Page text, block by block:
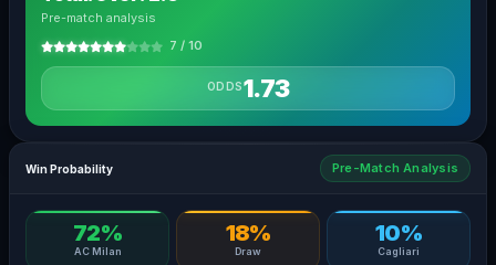
Pre-match analysis
7 / 10
ODDS1.73
Win Probability Pre-Match Analysis
72%
AC Milan
18%
Draw
10%
Cagliari